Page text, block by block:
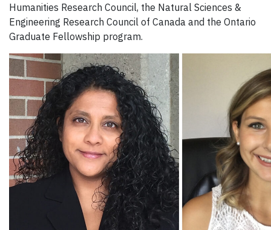
Humanities Research Council, the Natural Sciences &
Engineering Research Council of Canada and the Ontario
Graduate Fellowship program.